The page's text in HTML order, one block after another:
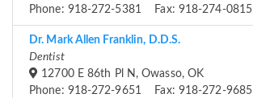
Phone: 918-272-5381 Fax: 918-274-0815
Dr. Mark Allen Franklin, D.D.S.
Dentist
12700 E 86th Pl N, Owasso, OK
Phone: 918-272-9651 Fax: 918-272-9685